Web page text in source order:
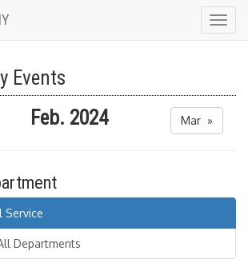
Events
Feb. 2024 Mar »
Service
Departments